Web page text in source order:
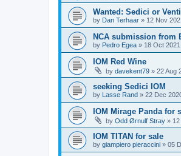
Wanted: Sedici or
by Dan Terhaar » 12 Nov
NCA submission from
by Pedro Egea » 18 Oct
IOM Red Wine
by davekent79 » 22 Aug
seeking Sedici IOM
by Lasse Rand » 22 Dec
IOM Mirage Panda for
by Odd Ørnulf Stray »
IOM TITAN for sale
by giampiero pieraccini » 05